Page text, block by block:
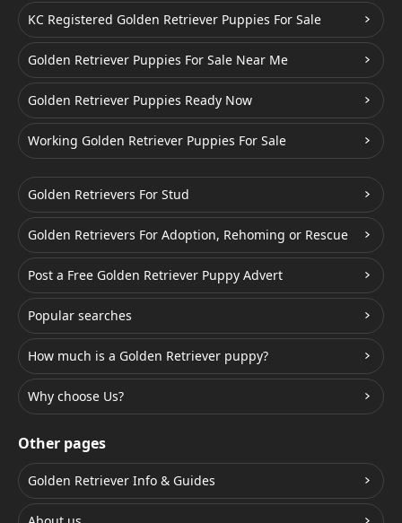
KC Registered Golden Retriever Puppies For Sale
Golden Retriever Puppies For Sale Near Me
Golden Retriever Puppies Ready Now
Working Golden Retriever Puppies For Sale
Golden Retrievers For Stud
Golden Retrievers For Adoption, Rehoming or Rescue
Post a Free Golden Retriever Puppy Advert
Popular searches
How much is a Golden Retriever puppy?
Why choose Us?
Other pages
Golden Retriever Info & Guides